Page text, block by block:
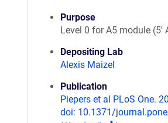
Purpose
Level 0 for A5 module (5'
Depositing Lab
Alexis Maizel
Publication
Piepers et al PLoS One.
doi: 10.1371/